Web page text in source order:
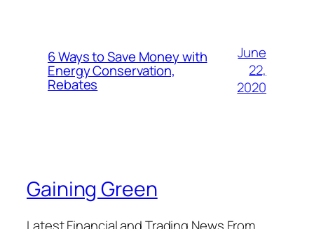
6 Ways to Save Money with
Energy Conservation,
Rebates
June
22,
2020
Gaining Green